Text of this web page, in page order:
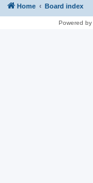
Home Board index
Powered by